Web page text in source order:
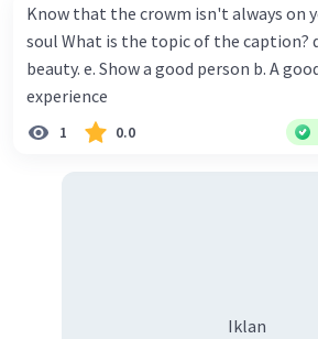
If you can provide more
encountered the phrase "the
might be able to give you a
Balas
Know that the crowm isn't always on
soul What is the topic of the caption?
beauty. e. Show a good person b. A
experience
1 0.0
Iklan